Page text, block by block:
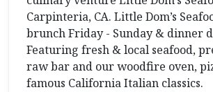
Carpinteria, CA. Little Dom’s
brunch Friday - Sunday & dinner
Featuring fresh & local seafood,
raw bar and our woodfire oven,
famous California Italian classics.